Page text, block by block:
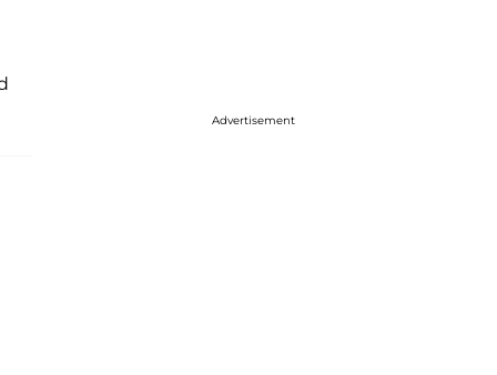
Advertisement